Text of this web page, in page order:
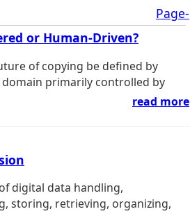
Page-
or Human-Driven?
of copying be defined by
primarily controlled by
read more
digital data handling,
storing, retrieving, organizing,